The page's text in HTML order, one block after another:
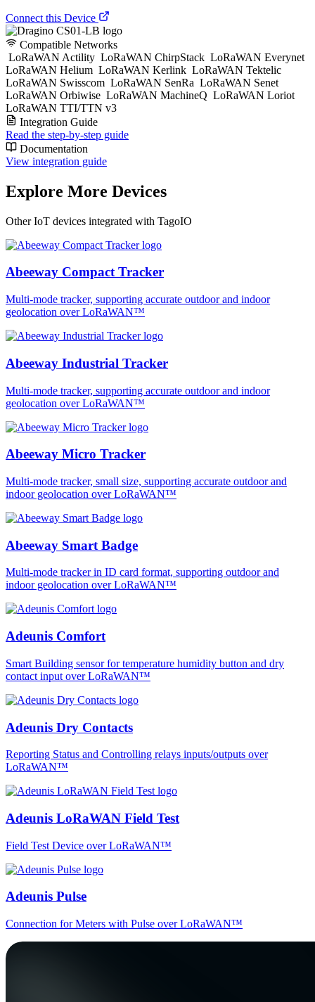
Connect this Device
Compatible Networks
LoRaWAN Actility LoRaWAN ChirpStack LoRaWAN Everynet
LoRaWAN Helium LoRaWAN Kerlink LoRaWAN Tektelic
LoRaWAN Swisscom LoRaWAN SenRa LoRaWAN Senet
LoRaWAN Orbiwise LoRaWAN MachineQ LoRaWAN Loriot
LoRaWAN TTI/TTN v3
Integration Guide
Read the step-by-step guide
Documentation
View integration guide
Explore More Devices
Other IoT devices integrated with TagoIO
Abeeway Compact Tracker
Multi-mode tracker, supporting accurate outdoor and indoor
geolocation over LoRaWAN™
Abeeway Industrial Tracker
Multi-mode tracker, supporting accurate outdoor and indoor
geolocation over LoRaWAN™
Abeeway Micro Tracker
Multi-mode tracker, small size, supporting accurate outdoor and
indoor geolocation over LoRaWAN™
Abeeway Smart Badge
Multi-mode tracker in ID card format, supporting outdoor and
indoor geolocation over LoRaWAN™
Adeunis Comfort
Smart Building sensor for temperature humidity button and dry
contact input over LoRaWAN™
Adeunis Dry Contacts
Reporting Status and Controlling relays inputs/outputs over
LoRaWAN™
Adeunis LoRaWAN Field Test
Field Test Device over LoRaWAN™
Adeunis Pulse
Connection for Meters with Pulse over LoRaWAN™